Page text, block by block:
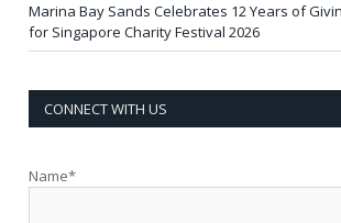
Marina Bay Sands Celebrates 12 Years of
for Singapore Charity Festival 2026
CONNECT WITH US
Name*